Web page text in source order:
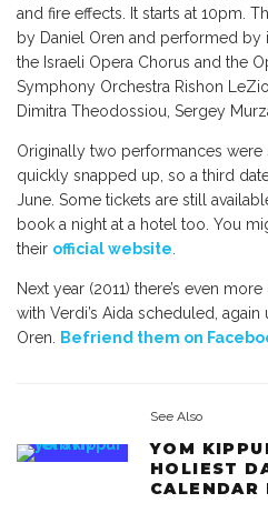
and fire effects. It starts at 10pm.
by Daniel Oren and performed by
the Israeli Opera Chorus and the
Symphony Orchestra Rishon
Dimitra Theodossiou, Sergey
Originally two performances
quickly snapped up, so a third
June. Some tickets are still
book a night at a hotel too. You
their official website
Next year (2011) there’s even
with Verdi’s Aida scheduled,
Oren.
Befriend them on
See Also
YOM
HOLIEST